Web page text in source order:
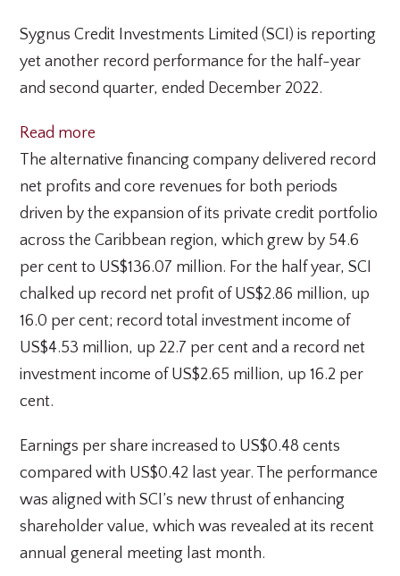
Sygnus Credit Investments Limited (SCI) is reporting
yet another record performance for the half-year
and second quarter, ended December 2022.
Read more
Sygnus
Credit
Investments
delivers
record
half-
year
financial
performance
The alternative financing company delivered record
net profits and core revenues for both periods
driven by the expansion of its private credit portfolio
across the Caribbean region, which grew by 54.6
per cent to US$136.07 million. For the half year, SCI
chalked up record net profit of US$2.86 million, up
16.0 per cent; record total investment income of
US$4.53 million, up 22.7 per cent and a record net
investment income of US$2.65 million, up 16.2 per
cent.
Earnings per share increased to US$0.48 cents
compared with US$0.42 last year. The performance
was aligned with SCI’s new thrust of enhancing
shareholder value, which was revealed at its recent
annual general meeting last month.